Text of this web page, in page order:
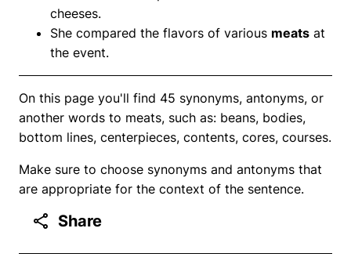
cheeses.
She compared the flavors of various meats at
the event.
On this page you'll find 45 synonyms, antonyms, or
another words to meats, such as: beans, bodies,
bottom lines, centerpieces, contents, cores, courses.
Make sure to choose synonyms and antonyms that
are appropriate for the context of the sentence.
Share